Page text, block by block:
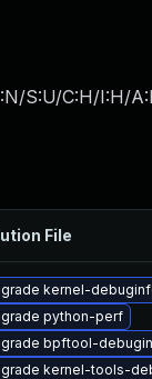
S:U/C:H/I:H/
File
kernel-
python-perf
bpftool-
kernel-tools-